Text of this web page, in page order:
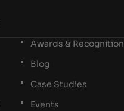
Awards & Recognition
Blog
Case Studies
Events